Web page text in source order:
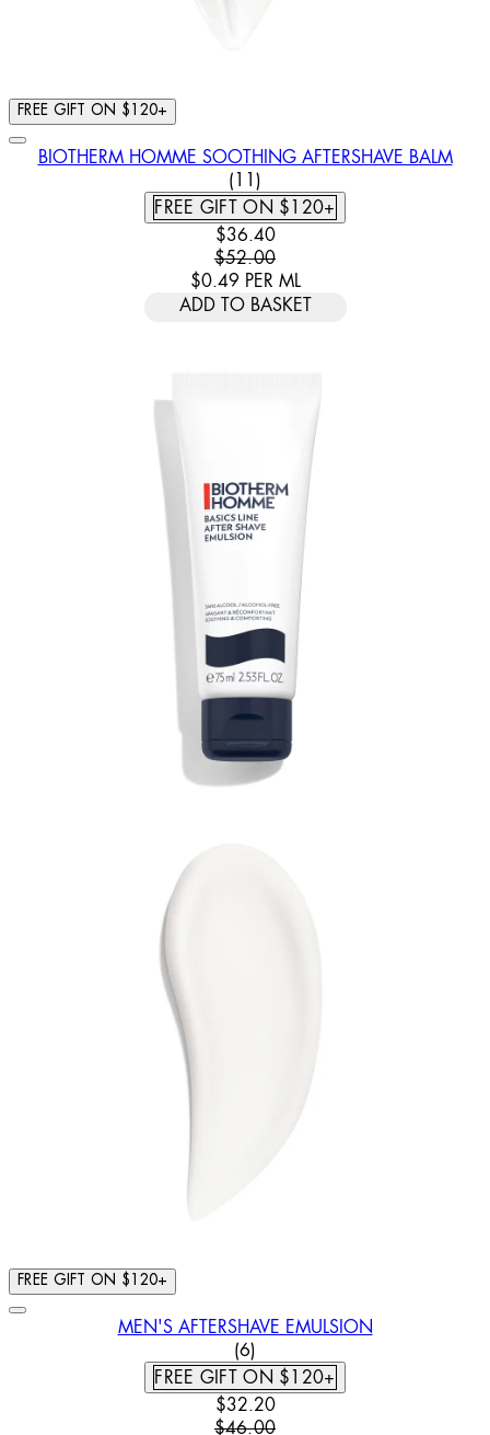
FREE GIFT ON $120+
BIOTHERM HOMME SOOTHING AFTERSHAVE BALM
4.91 STAR RATING BASED
(11)
FREE GIFT ON $120+
CURRENT PRICE: $36.40.
$36.40
$52.00
$0.49 PER ML
ADD TO BASKET
FREE GIFT ON $120+
MEN'S AFTERSHAVE EMULSION
4.17 STAR RATING BASED
(6)
FREE GIFT ON $120+
CURRENT PRICE: $32.20.
$32.20
$46.00